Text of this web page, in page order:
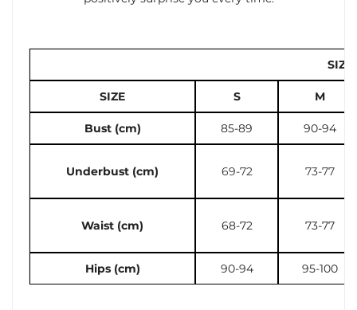
SIZE
SIZE S M
Bust (cm) 85-89 90-94
Underbust (cm) 69-72 73-77
Waist (cm) 68-72 73-77
Hips (cm) 90-94 95-100